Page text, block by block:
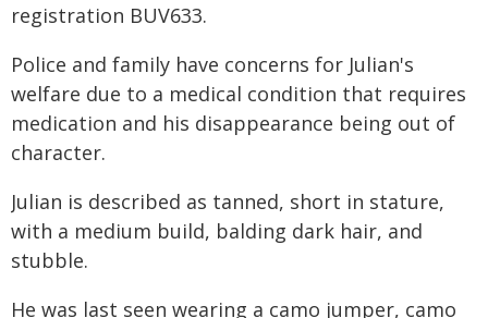
registration BUV633.
Police and family have concerns for Julian's
welfare due to a medical condition that requires
medication and his disappearance being out of
character.
Julian is described as tanned, short in stature,
with a medium build, balding dark hair, and
stubble.
He was last seen wearing a camo jumper, camo